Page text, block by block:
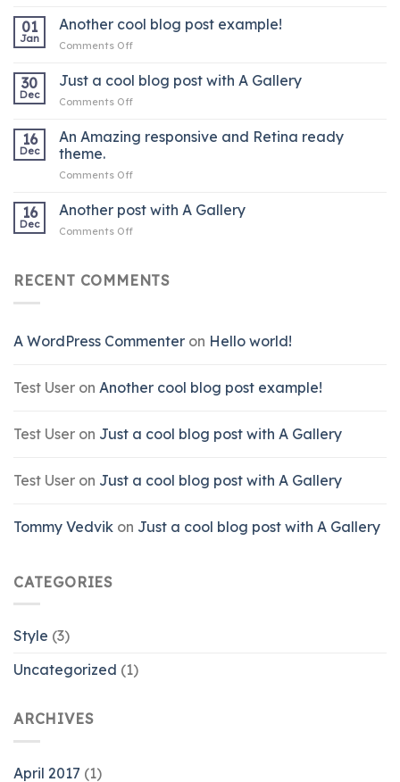
01
Jan
Another cool blog post example!
Comments Offon
cool
30
Dec
Just a cool blog post with A Gallery
Comments Offon
a
cool
post
A
16
Dec
An Amazing responsive and Retina ready
theme.
Comments Offon
Amazing
theme.
16
Dec
Another post with A Gallery
Comments Offon
with
RECENT COMMENTS
A WordPress Commenter on Hello world!
Test User on Another cool blog post example!
Test User on Just a cool blog post with A Gallery
Test User on Just a cool blog post with A Gallery
Tommy Vedvik on Just a cool blog post with A Gallery
CATEGORIES
Style (3)
Uncategorized (1)
ARCHIVES
April 2017 (1)